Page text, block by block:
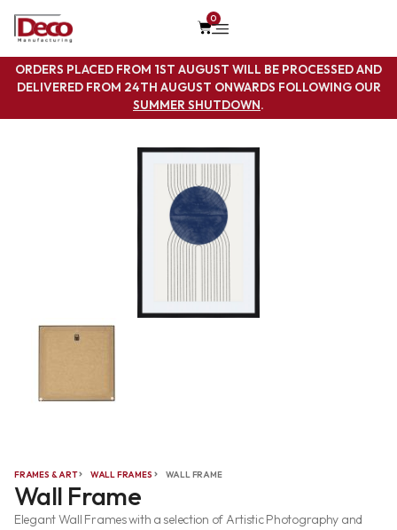
0
ORDERS PLACED FROM 1ST AUGUST WILL BE PROCESSED AND
DELIVERED FROM 24TH AUGUST ONWARDS FOLLOWING OUR
SUMMER SHUTDOWN.
FRAMES & ART WALL FRAMES WALL FRAME
Wall Frame
Elegant Wall Frames with a selection of Artistic Photography and